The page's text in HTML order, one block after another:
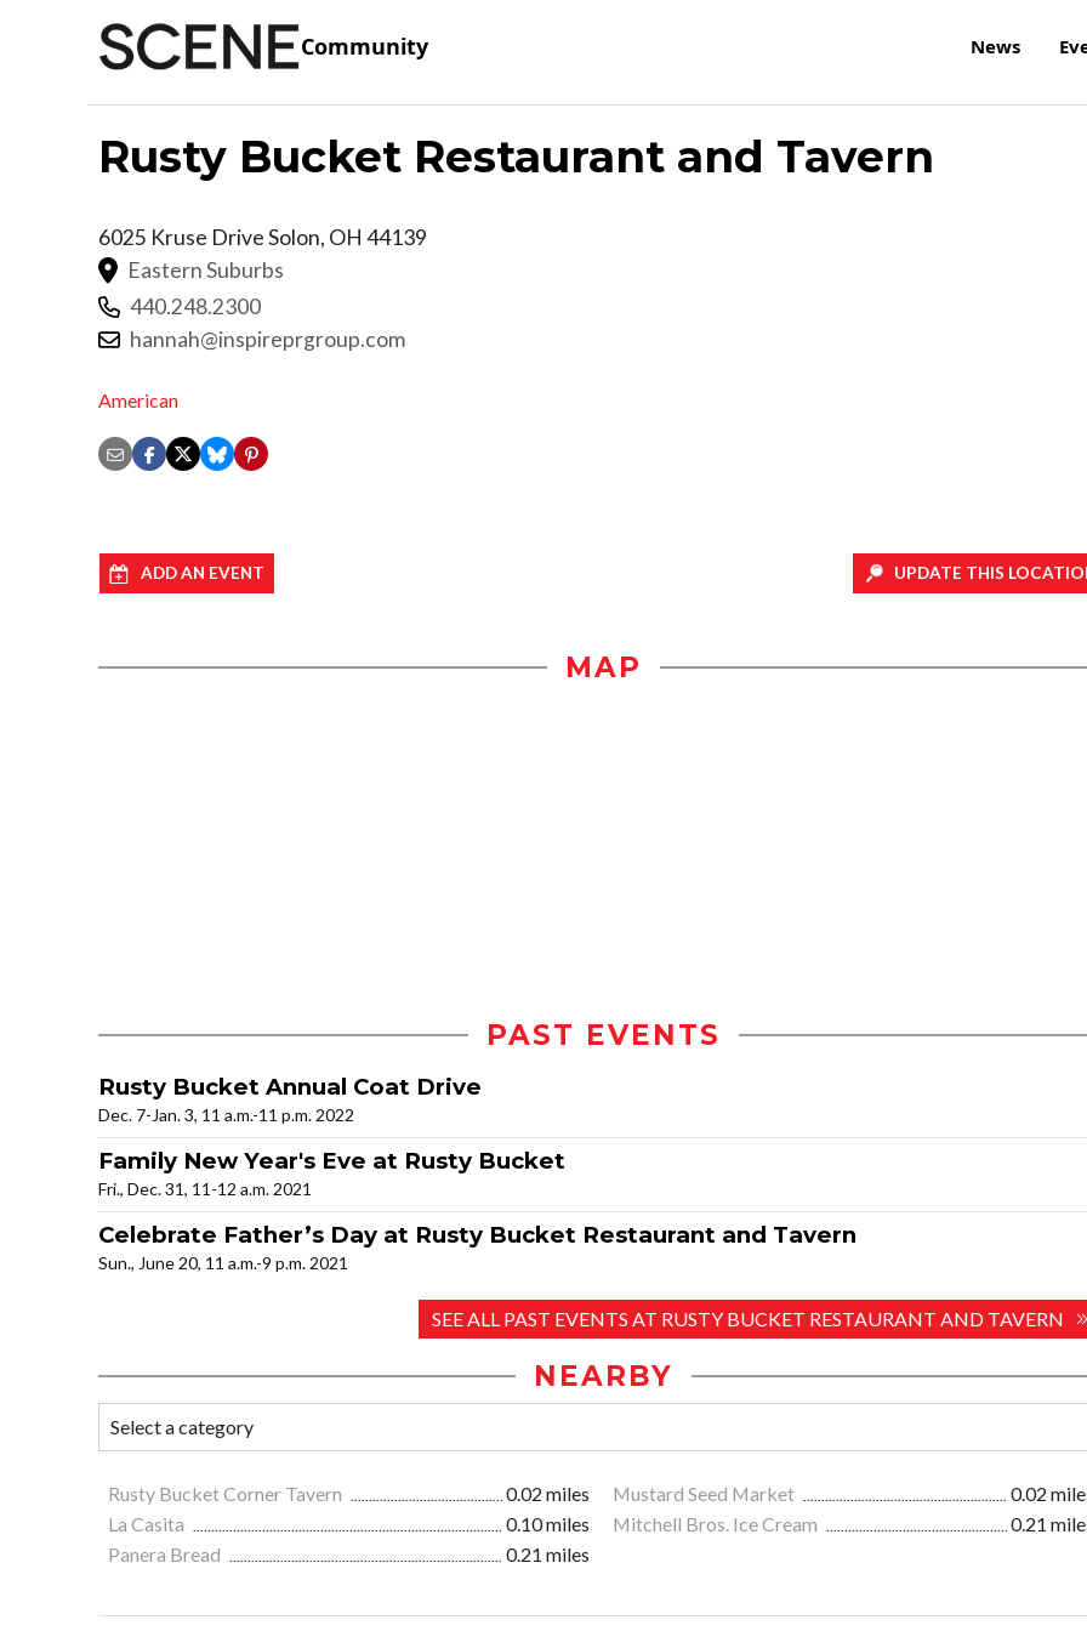
Community News
Rusty Bucket Restaurant and Tavern
6025 Kruse DriveSolon, OH 44139
Eastern Suburbs
440.248.2300
hannah@inspireprgroup.com
American
ADD AN EVENT UPDATE THIS
MAP
PAST EVENTS
Rusty Bucket Annual Coat Drive
Dec. 7-Jan. 3, 11 a.m.-11 p.m. 2022
Family New Year's Eve at Rusty Bucket
Fri., Dec. 31, 11-12 a.m. 2021
Celebrate Father’s Day at Rusty Bucket Restaurant and Tavern
Sun., June 20, 11 a.m.-9 p.m. 2021
SEE ALL PAST EVENTS AT RUSTY BUCKET RESTAURANT AND TAVERN
NEARBY
Rusty Bucket Corner Tavern 0.02 miles Mustard Seed Market
0.02
La Casita
0.10 miles Mitchell Bros. Ice Cream
0.21
Panera Bread
0.21 miles